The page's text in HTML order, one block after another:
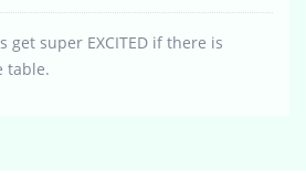
get super EXCITED if there is
table.